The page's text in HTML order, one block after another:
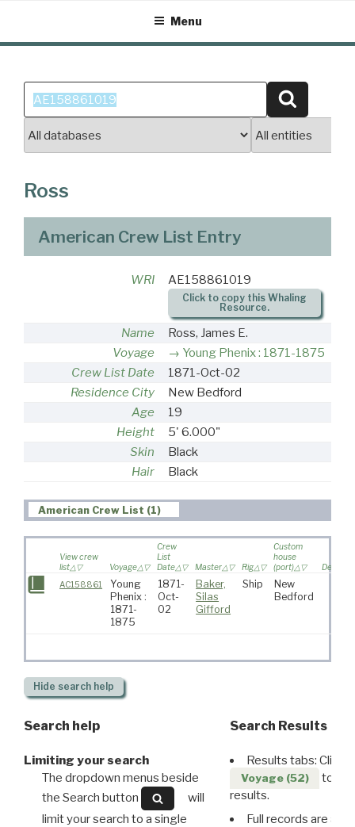
content
Menu
Search
for:
Ross
American Crew List Entry
WRI AE158861019
Click to copy this Whaling
Resource.
Name
Ross, James E.
Voyage
Young Phenix : 1871-1875
Crew List Date
1871-Oct-02
Residence City
New Bedford
Age
19
Height
5' 6.000"
Skin
Black
Hair
Black
American Crew List (1)
View crew
list
Voyage
Crew
List
Date
Master Rig
Custom
house
(port)
AC158861
Young
Phenix :
1871-
1875
1871-
Oct-
02
Baker,
Silas
Gifford
Ship
New
Bedford
Hide search help
Search help
Limiting your search
The dropdown menus beside
the Search button
will
limit your search to a single
Search Results
Results tabs: Click
Voyage (52)
to
results.
Full records are